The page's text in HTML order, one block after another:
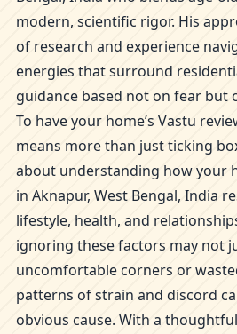
modern, scientific rigor. His
of research and experience
energies that surround
guidance based not on fear but
To have your home’s Vastu
means more than just ticking
about understanding how your
in Aknapur, West Bengal, India
lifestyle, health, and
ignoring these factors may not
uncomfortable corners or
patterns of strain and discord
obvious cause. With a